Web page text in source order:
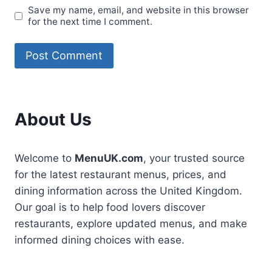
Save my name, email, and website in this browser
for the next time I comment.
About Us
Welcome to MenuUK.com, your trusted source
for the latest restaurant menus, prices, and
dining information across the United Kingdom.
Our goal is to help food lovers discover
restaurants, explore updated menus, and make
informed dining choices with ease.